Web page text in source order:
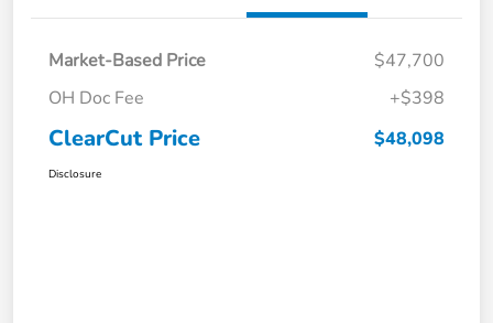
Market-Based Price
$47,700
OH Doc Fee
+$398
ClearCut Price $48,098
Disclosure